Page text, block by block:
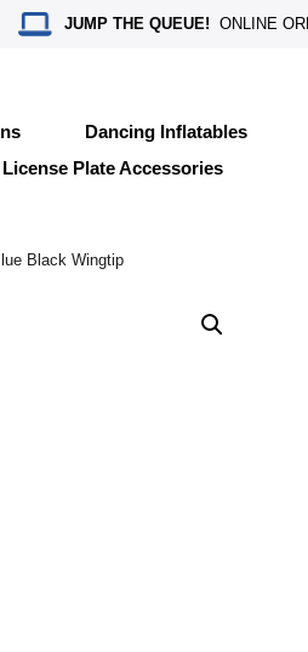
JUMP THE QUEUE! ONLINE
Dancing Inflatables
License Plate Accessories
Black Wingtip